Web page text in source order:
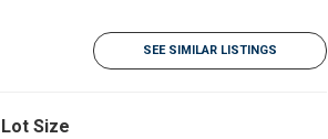
SEE SIMILAR LISTINGS
Lot Size